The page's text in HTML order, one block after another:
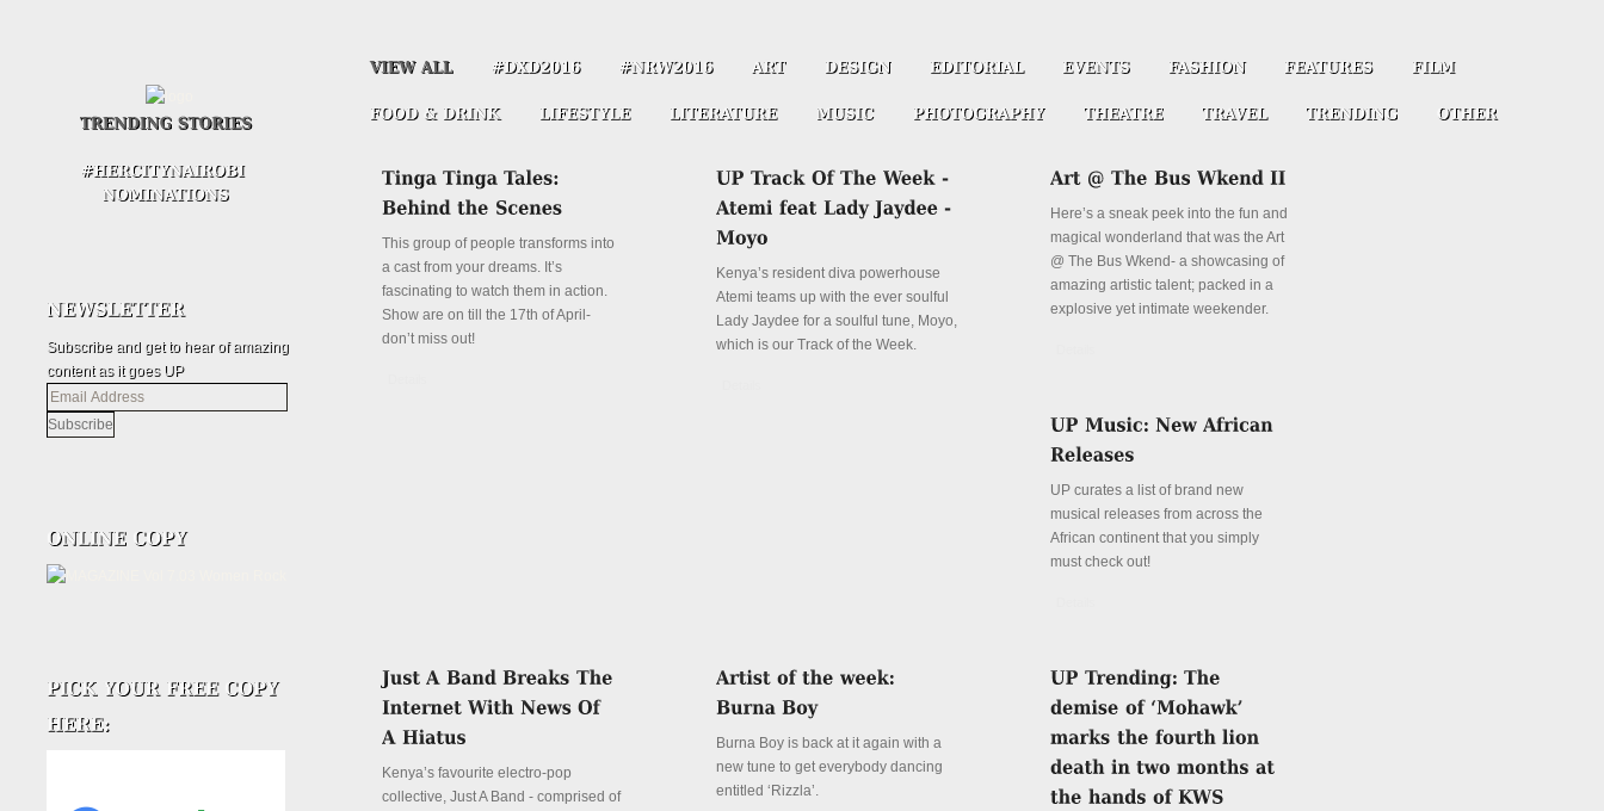
Subscribe and get to hear of amazing
content as it goes UP
Email
Address
This group of people transforms into
a cast from your dreams. It’s
fascinating to watch them in action.
Show are on till the 17th of April-
don’t miss out!
Kenya’s resident diva powerhouse
Atemi teams up with the ever soulful
Lady Jaydee for a soulful tune, Moyo,
which is our Track of the Week.
Here’s a sneak peek into the fun and
magical wonderland that was the Art
@ The Bus Wkend- a showcasing of
amazing artistic talent; packed in a
explosive yet intimate weekender.
UP curates a list of brand new
musical releases from across the
African continent that you simply
must check out!
Kenya’s favourite electro-pop
collective, Just A Band - comprised of
Burna Boy is back at it again with a
new tune to get everybody dancing
entitled ‘Rizzla’.